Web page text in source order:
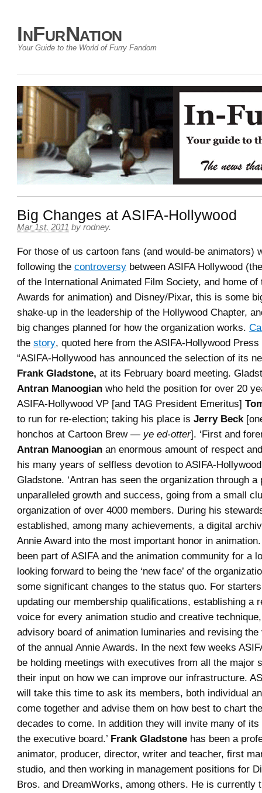
InFurNation
Your Guide to the World of Furry Fandom
Big Changes at ASIFA-Hollywood
Mar 1st, 2011 by rodney.
For those of us cartoon fans (and would-be animators)
following the controversy between ASIFA Hollywood
of the International Animated Film Society, and home of
Awards for animation) and Disney/Pixar, this is some
shake-up in the leadership of the Hollywood Chapter,
big changes planned for how the organization works.
the story, quoted here from the ASIFA-Hollywood
“ASIFA-Hollywood has announced the selection of its
Frank Gladstone, at its February board meeting.
Antran Manoogian who held the position for over 20
ASIFA-Hollywood VP [and TAG President Emeritus]
to run for re-election; taking his place is Jerry Beck
honchos at Cartoon Brew — ye ed-otter]. ‘First and
Antran Manoogian an enormous amount of respect
his many years of selfless devotion to ASIFA-
Gladstone. ‘Antran has seen the organization through a
unparalleled growth and success, going from a small
organization of over 4000 members. During his
established, among many achievements, a digital
Annie Award into the most important honor in animation.
been part of ASIFA and the animation community for a
looking forward to being the ‘new face’ of the
some significant changes to the status quo. For
updating our membership qualifications, establishing a
voice for every animation studio and creative
advisory board of animation luminaries and revising
of the annual Annie Awards. In the next few weeks
be holding meetings with executives from all the major
their input on how we can improve our infrastructure.
will take this time to ask its members, both individual
come together and advise them on how best to chart
decades to come. In addition they will invite many of
the executive board.’ Frank Gladstone has been a
animator, producer, director, writer and teacher, first
studio, and then working in management positions for
Bros. and DreamWorks, among others. He is currently